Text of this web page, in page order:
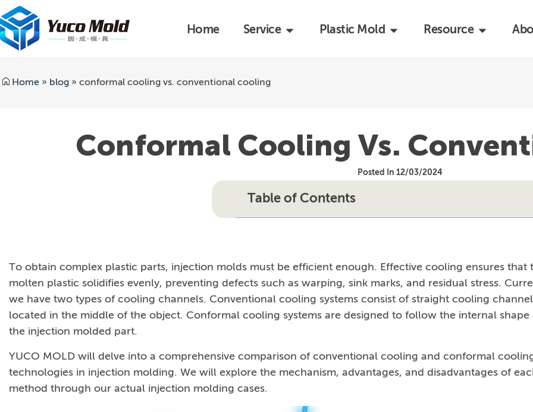
Home Service Plastic Mold Resource
Home » blog » conformal cooling vs. conventional cooling
Conformal Cooling Vs.
Posted In 12/03/2024
Table of Contents
To obtain complex plastic parts, injection molds must be efficient enough. Effective cooling ensures that
molten plastic solidifies evenly, preventing defects such as warping, sink marks, and residual stress.
we have two types of cooling channels. Conventional cooling systems consist of straight cooling
located in the middle of the object. Conformal cooling systems are designed to follow the internal shape
the injection molded part.
YUCO MOLD will delve into a comprehensive comparison of conventional cooling and conformal
technologies in injection molding. We will explore the mechanism, advantages, and disadvantages of
method through our actual injection molding cases.